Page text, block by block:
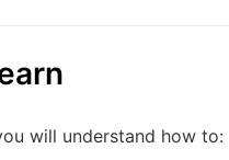
will understand how to: